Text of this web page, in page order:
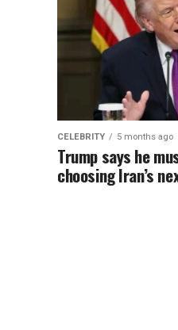
FROM THE
CELEBRITY 5 months ago
Trump says he
choosing Iran’s